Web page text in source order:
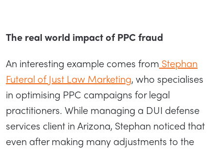
The real world impact of PPC fraud
An interesting example comes from Stephan
Futeral of Just Law Marketing, who specialises
in optimising PPC campaigns for legal
practitioners. While managing a DUI defense
services client in Arizona, Stephan noticed that
even after making many adjustments to the